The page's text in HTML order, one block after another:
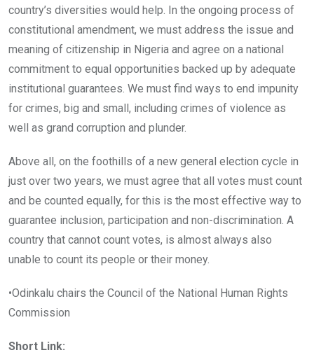
country’s diversities would help. In the ongoing process of
constitutional amendment, we must address the issue and
meaning of citizenship in Nigeria and agree on a national
commitment to equal opportunities backed up by adequate
institutional guarantees. We must find ways to end impunity
for crimes, big and small, including crimes of violence as
well as grand corruption and plunder.
Above all, on the foothills of a new general election cycle in
just over two years, we must agree that all votes must count
and be counted equally, for this is the most effective way to
guarantee inclusion, participation and non-discrimination. A
country that cannot count votes, is almost always also
unable to count its people or their money.
•Odinkalu chairs the Council of the National Human Rights
Commission
Short Link: